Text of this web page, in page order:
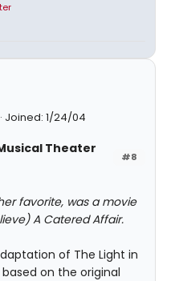
Joined: 1/24/04
#8
Theater
favorite, was a movie
A Catered Affair.
of The Light in
on the original